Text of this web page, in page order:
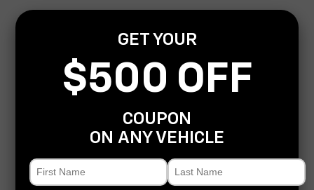
*Last Name
GET YOUR
$500 OFF
COUPON
ON ANY VEHICLE